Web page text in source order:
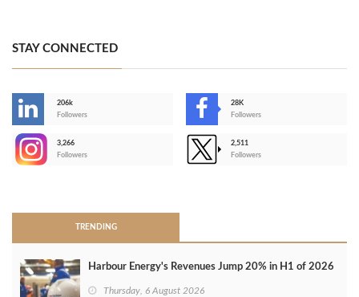
STAY CONNECTED
206k
Followers
28K
Followers
3,266
Followers
2,511
Followers
TRENDING
Harbour Energy's Revenues Jump 20% in H1 of 2026
Thursday, 6 August 2026